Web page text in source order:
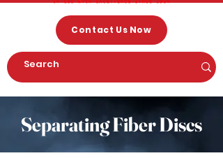
Contact Us Now
Separating Fiber Discs